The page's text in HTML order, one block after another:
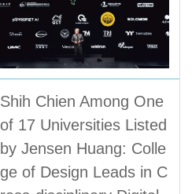
Shih Chien Among One
of 17 Universities Listed
by Jensen Huang: Colle
ge of Design Leads in C